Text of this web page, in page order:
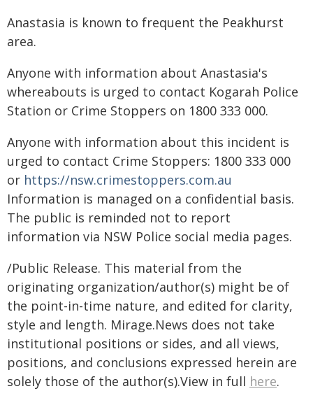
Anastasia is known to frequent the Peakhurst
area.
Anyone with information about Anastasia's
whereabouts is urged to contact Kogarah Police
Station or Crime Stoppers on 1800 333 000.
Anyone with information about this incident is
urged to contact Crime Stoppers: 1800 333 000
or https://nsw.crimestoppers.com.au
Information is managed on a confidential basis.
The public is reminded not to report
information via NSW Police social media pages.
/Public Release. This material from the
originating organization/author(s) might be of
the point-in-time nature, and edited for clarity,
style and length. Mirage.News does not take
institutional positions or sides, and all views,
positions, and conclusions expressed herein are
solely those of the author(s).View in full here.